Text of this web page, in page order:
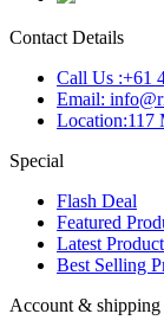
Contact Details
Call Us :+61
Email:
Location:117
Special
Flash Deal
Featured
Latest
Best Selling
Account &